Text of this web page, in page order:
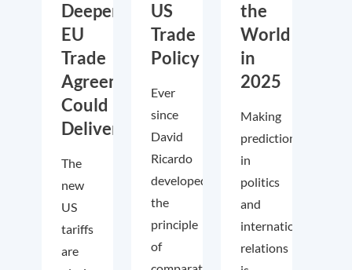
Deeper
EU
Trade
Agreements
Could
Deliver
The
new
US
tariffs
are
US
Trade
Policy
Ever
since
David
Ricardo
developed
the
principle
of
the
World
in
2025
Making
predictions
in
politics
and
international
relations